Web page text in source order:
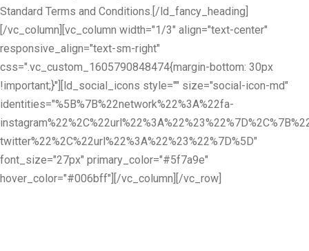
Standard Terms and Conditions.[/ld_fancy_heading]
[/vc_column][vc_column width="1/3" align="text-center"
responsive_align="text-sm-right"
css=".vc_custom_1605790848474{margin-bottom: 30px
!important;}"][ld_social_icons style="" size="social-icon-md"
identities="%5B%7B%22network%22%3A%22fa-
twitter%22%2C%22url%22%3A%22%23%22%7D%5D"
font_size="27px" primary_color="#5f7a9e"
hover_color="#006bff"][/vc_column][/vc_row]